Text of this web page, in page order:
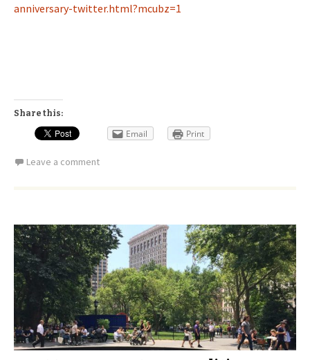
anniversary-twitter.html?mcubz=1
Share this:
Email Print
Leave a comment